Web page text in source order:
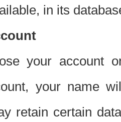
in its
your account
your name
retain certain